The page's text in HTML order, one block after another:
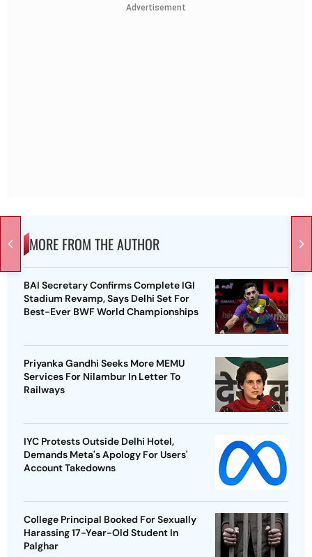
Advertisement
MORE FROM THE AUTHOR
BAI Secretary Confirms Complete IGI
Stadium Revamp, Says Delhi Set For
Best-Ever BWF World Championships
Priyanka Gandhi Seeks More MEMU
Services For Nilambur In Letter To
Railways
IYC Protests Outside Delhi Hotel,
Demands Meta's Apology For Users'
Account Takedowns
College Principal Booked For Sexually
Harassing 17-Year-Old Student In
Palghar